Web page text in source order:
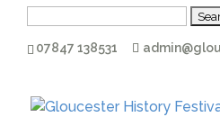
07847 138531